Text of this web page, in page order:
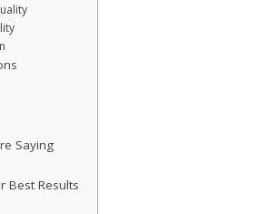
Saying
Best Results